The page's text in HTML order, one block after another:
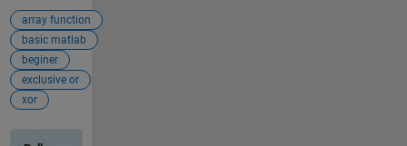
array function
basic matlab
beginer
exclusive or
xor